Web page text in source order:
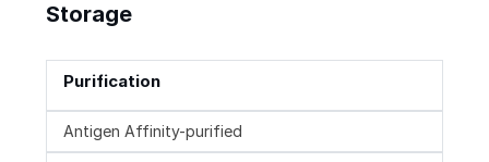
Storage
Purification
Antigen Affinity-purified